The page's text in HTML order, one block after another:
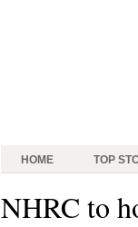
HOME TOP
NHRC to